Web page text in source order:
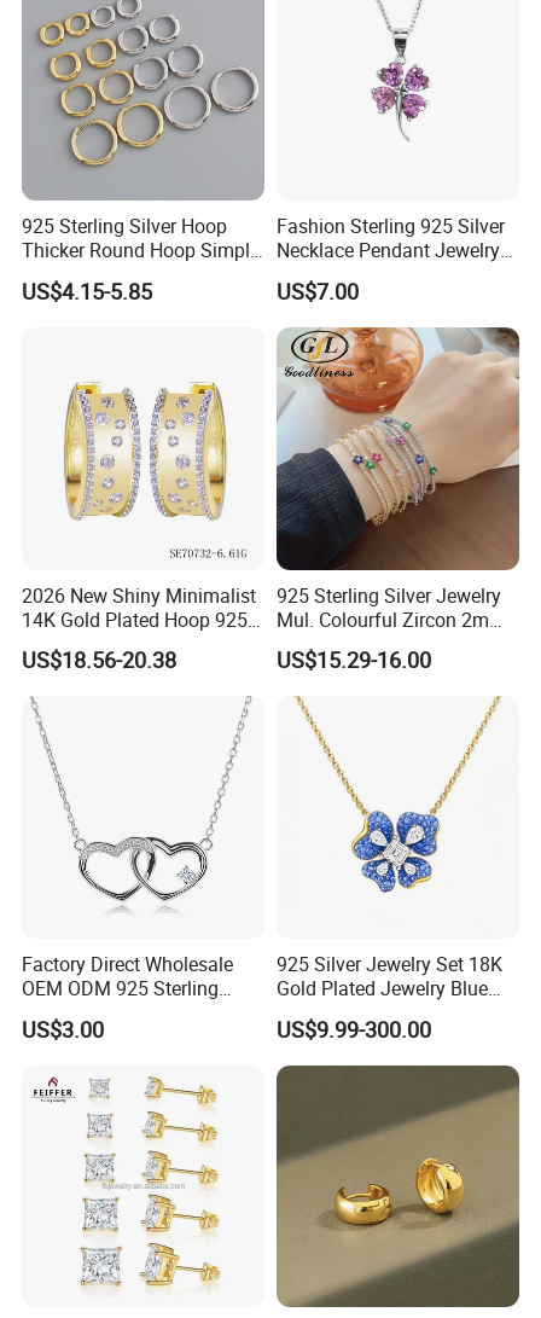
925 Sterling Silver Hoop
Thicker Round Hoop Simple
Earrings
US$4.15-5.85
Fashion Sterling 925 Silver
Necklace Pendant Jewelry
with High Standard Aaaaa
CZ
US$7.00
2026 New Shiny Minimalist
14K Gold Plated Hoop 925
Sterling Silver Earring
US$18.56-20.38
925 Sterling Silver Jewelry
Mul. Colourful Zircon 2mm
Adjustable Tennis Chain
Bracele
US$15.29-16.00
Factory Direct Wholesale
OEM ODM 925 Sterling
Silver Heart & Star Solitaire
Pendant Necklace, Nickel
Custom Engraved Fine
Jewelry
US$3.00
925 Silver Jewelry Set 18K
Gold Plated Jewelry Blue
Flower Jewelry Set for
Women Jewelry Accessories
Factory Wholesale
US$9.99-300.00